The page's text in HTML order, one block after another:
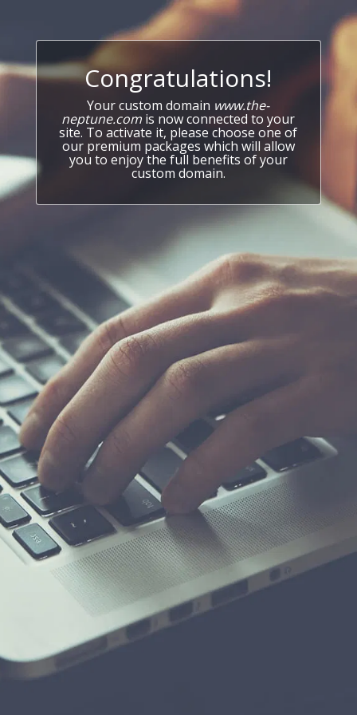
Congratulations!
Your custom domain www.the-
neptune.com is now connected to your
site. To activate it, please choose one of
our premium packages which will allow
you to enjoy the full benefits of your
custom domain.